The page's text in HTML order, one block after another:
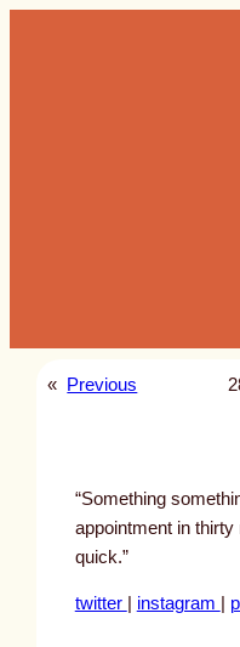
« Previous
“Something
appointment in thirty
quick.”
twitter instagram